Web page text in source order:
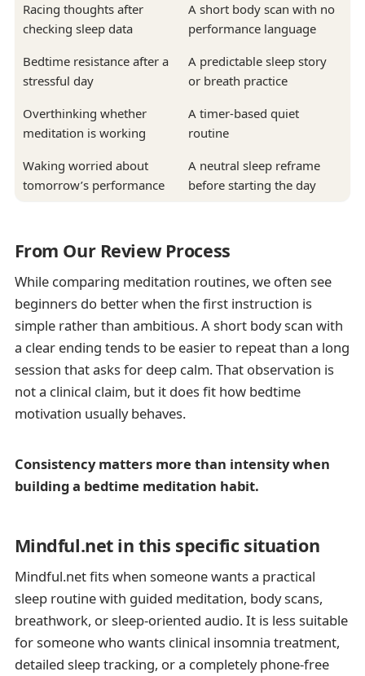
Racing thoughts after
checking sleep data
A short body scan with no
performance language
Bedtime resistance after a
stressful day
A predictable sleep story
or breath practice
Overthinking whether
meditation is working
A timer-based quiet
routine
Waking worried about
tomorrow’s performance
A neutral sleep reframe
before starting the day
From Our Review Process
While comparing meditation routines, we often see
beginners do better when the first instruction is
simple rather than ambitious. A short body scan with
a clear ending tends to be easier to repeat than a long
session that asks for deep calm. That observation is
not a clinical claim, but it does fit how bedtime
motivation usually behaves.
Consistency matters more than intensity when
building a bedtime meditation habit.
Mindful.net in this specific situation
Mindful.net fits when someone wants a practical
sleep routine with guided meditation, body scans,
breathwork, or sleep-oriented audio. It is less suitable
for someone who wants clinical insomnia treatment,
detailed sleep tracking, or a completely phone-free